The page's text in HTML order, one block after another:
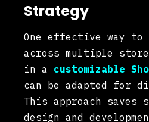
Strategy
One effective way to
across multiple
in a customizable
can be adapted for
This approach
design and